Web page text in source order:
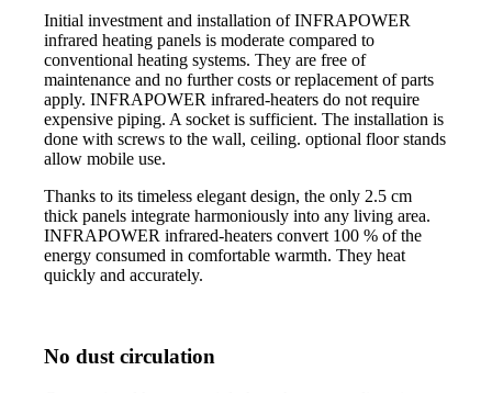
Initial investment and installation of INFRAPOWER
infrared heating panels is moderate compared to
conventional heating systems. They are free of
maintenance and no further costs or replacement of parts
apply. INFRAPOWER infrared-heaters do not require
expensive piping. A socket is sufficient. The installation is
done with screws to the wall, ceiling. optional floor stands
allow mobile use.
Thanks to its timeless elegant design, the only 2.5 cm
thick panels integrate harmoniously into any living area.
INFRAPOWER infrared-heaters convert 100 % of the
energy consumed in comfortable warmth. They heat
quickly and accurately.
No dust circulation